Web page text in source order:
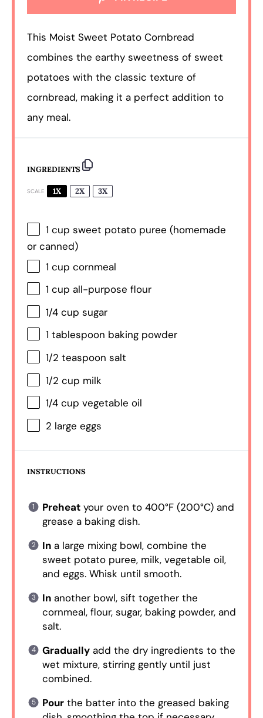
This Moist Sweet Potato Cornbread
combines the earthy sweetness of sweet
potatoes with the classic texture of
cornbread, making it a perfect addition to
any meal.
INGREDIENTS
SCALE 1X 2X 3X
1 cup sweet potato puree (homemade
or canned)
1 cup cornmeal
1 cup all-purpose flour
1/4 cup sugar
1 tablespoon baking powder
1/2 teaspoon salt
1/2 cup milk
1/4 cup vegetable oil
2 large eggs
INSTRUCTIONS
Preheatyour oven to 400°F (200°C) and
grease a baking dish.
Ina large mixing bowl, combine the
sweet potato puree, milk, vegetable oil,
and eggs. Whisk until smooth.
Inanother bowl, sift together the
cornmeal, flour, sugar, baking powder, and
salt.
Graduallyadd the dry ingredients to the
wet mixture, stirring gently until just
combined.
Pourthe batter into the greased baking